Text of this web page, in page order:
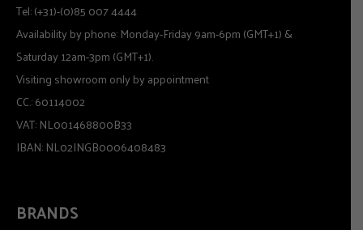
Tel: (+31)-(0)85 007 4444
Availability by phone: Monday-Friday 9am-6pm (GMT+1) &
Saturday 12am-3pm (GMT+1).
Visiting showroom only by appointment
CC.: 60114002
VAT: NL001468800B33
IBAN: NL02INGB0006408483
BRANDS